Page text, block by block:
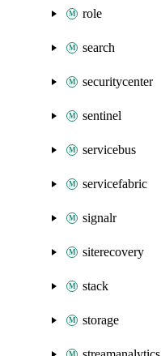
role
search
securitycenter
sentinel
servicebus
servicefabric
signalr
siterecovery
stack
storage